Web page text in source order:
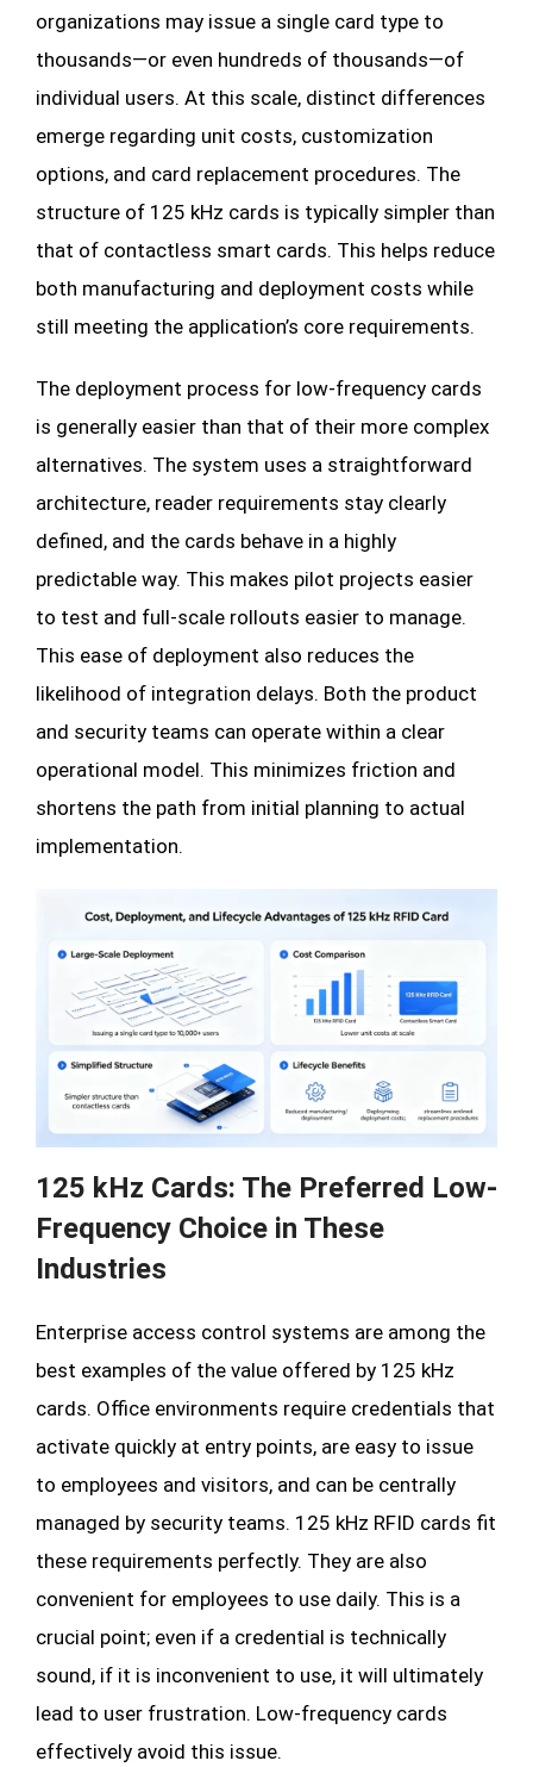
organizations may issue a single card type to
thousands—or even hundreds of thousands—of
individual users. At this scale, distinct differences
emerge regarding unit costs, customization
options, and card replacement procedures. The
structure of 125 kHz cards is typically simpler than
that of contactless smart cards. This helps reduce
both manufacturing and deployment costs while
still meeting the application’s core requirements.
The deployment process for low-frequency cards
is generally easier than that of their more complex
alternatives. The system uses a straightforward
architecture, reader requirements stay clearly
defined, and the cards behave in a highly
predictable way. This makes pilot projects easier
to test and full-scale rollouts easier to manage.
This ease of deployment also reduces the
likelihood of integration delays. Both the product
and security teams can operate within a clear
operational model. This minimizes friction and
shortens the path from initial planning to actual
implementation.
125 kHz Cards: The Preferred Low-
Frequency Choice in These
Industries
Enterprise access control systems are among the
best examples of the value offered by 125 kHz
cards. Office environments require credentials that
activate quickly at entry points, are easy to issue
to employees and visitors, and can be centrally
managed by security teams. 125 kHz RFID cards fit
these requirements perfectly. They are also
convenient for employees to use daily. This is a
crucial point; even if a credential is technically
sound, if it is inconvenient to use, it will ultimately
lead to user frustration. Low-frequency cards
effectively avoid this issue.